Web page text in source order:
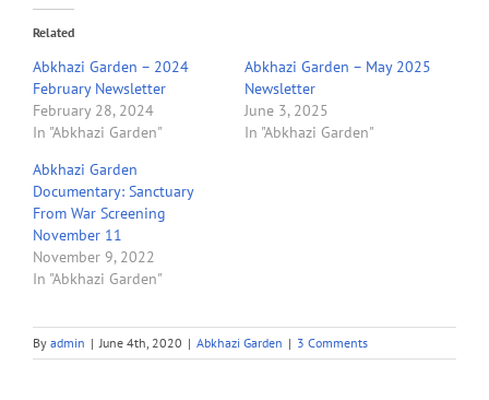
Related
Abkhazi Garden – 2024
February Newsletter
February 28, 2024
In "Abkhazi Garden"
Abkhazi Garden – May 2025
Newsletter
June 3, 2025
In "Abkhazi Garden"
Abkhazi Garden
Documentary: Sanctuary
From War Screening
November 11
November 9, 2022
In "Abkhazi Garden"
By admin | June 4th, 2020 | Abkhazi Garden | 3 Comments